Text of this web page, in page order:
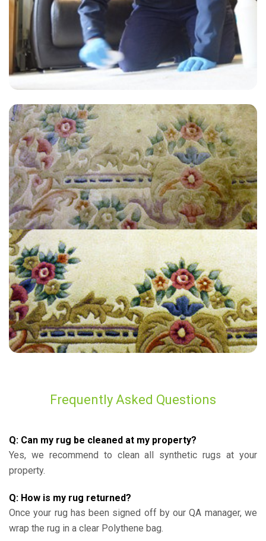
“Great customer service! I’m very satisfied and will definitely
recommend to anyone.”
— Jill Hammond - Nalderswood, Surrey
Frequently Asked Questions
Q: Can my rug be cleaned at my property?
Yes, we recommend to clean all synthetic rugs at your
property.
Q: How is my rug returned?
Once your rug has been signed off by our QA manager, we
wrap the rug in a clear Polythene bag.